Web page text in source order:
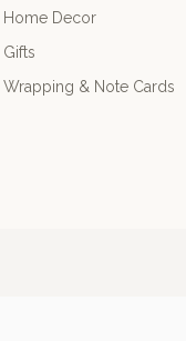
Home Decor
Gifts
Wrapping & Note Cards